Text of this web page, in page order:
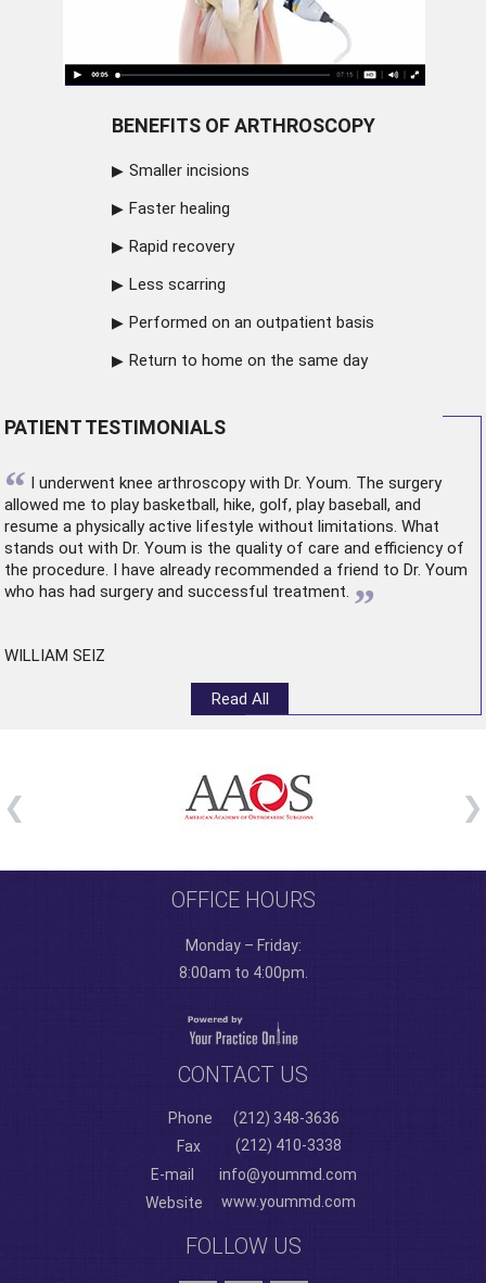
BENEFITS OF ARTHROSCOPY
Smaller incisions
Faster healing
Rapid recovery
Less scarring
Performed on an outpatient basis
Return to home on the same day
PATIENT TESTIMONIALS
“ I underwent knee arthroscopywith Dr. Youm. The surgery
allowed me to play basketball, hike, golf, play baseball, and
resume a physically active lifestyle without limitations. What
stands out with Dr. Youm is the quality of care and efficiency of
the procedure. I have already recommended a friend to Dr. Youm
who has had surgery and successful treatment. ”
WILLIAM SEIZ
Read All
OFFICE HOURS
Monday – Friday:
8:00am to 4:00pm.
CONTACT US
Phone
(212) 348-3636
Fax
(212) 410-3338
E-mail
info@yoummd.com
Website
www.yoummd.com
FOLLOW US